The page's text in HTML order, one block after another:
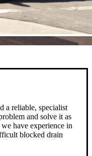
a reliable, specialist
and solve it as
have experience in
blocked drain